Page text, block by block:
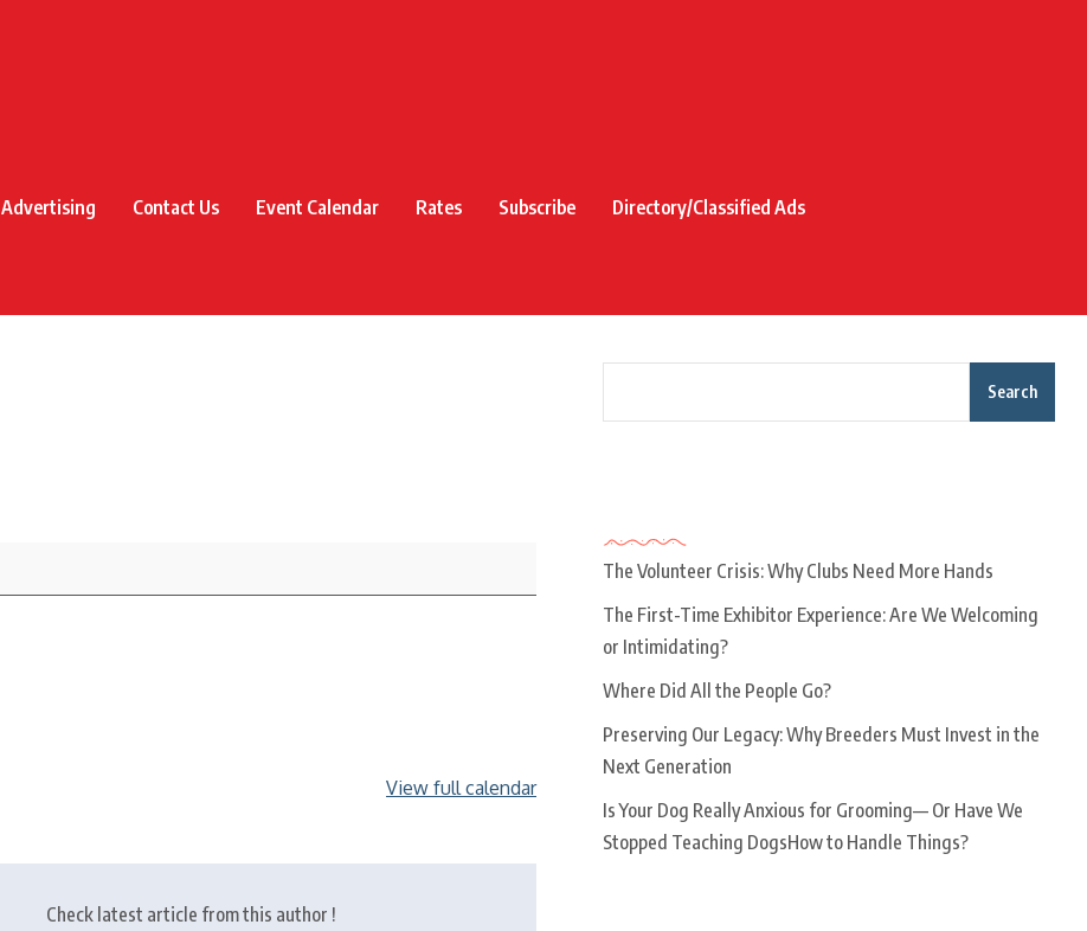
Advertising Contact Us Event Calendar Rates Subscribe Directory/Classified Ads
View full calendar
Check latest article from this author !
Search
The Volunteer Crisis: Why Clubs Need More Hands
The First-Time Exhibitor Experience: Are We Welcoming
or Intimidating?
Where Did All the People Go?
Preserving Our Legacy: Why Breeders Must Invest in the
Next Generation
Is Your Dog Really Anxious for Grooming— Or Have We
Stopped Teaching DogsHow to Handle Things?